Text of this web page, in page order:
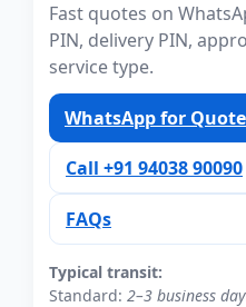
Fast quotes on
PIN, delivery PIN,
service type.
WhatsApp for Quote
Call +91 94038 90090
FAQs
Typical transit:
Standard: 2–3 business